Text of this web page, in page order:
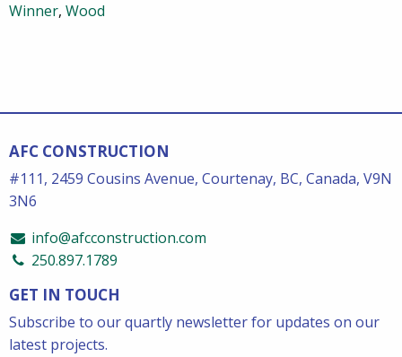
Winner, Wood
AFC CONSTRUCTION
#111, 2459 Cousins Avenue, Courtenay, BC, Canada, V9N
3N6
info@afcconstruction.com
250.897.1789
GET IN TOUCH
Subscribe to our quartly newsletter for updates on our
latest projects.